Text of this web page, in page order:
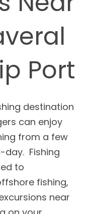
Port
destination
can enjoy
from a few
Fishing
to
fishing,
near